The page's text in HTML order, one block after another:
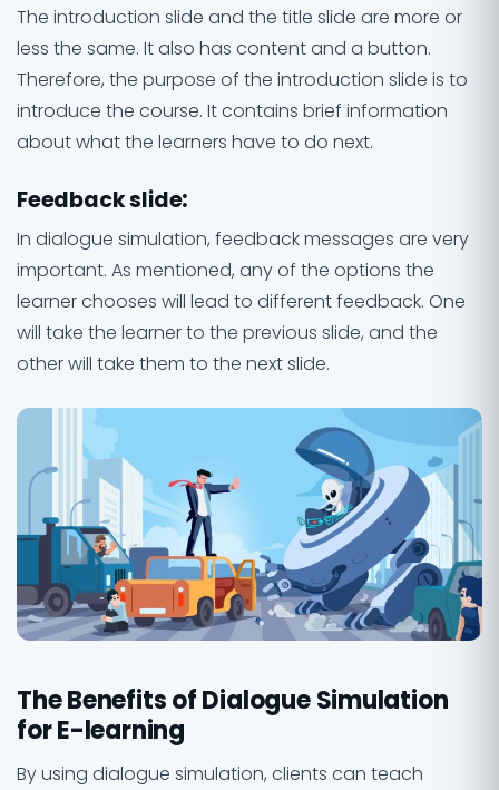
The introduction slide and the title slide are more or
less the same. It also has content and a button.
Therefore, the purpose of the introduction slide is to
introduce the course. It contains brief information
about what the learners have to do next.
Feedback slide:
In dialogue simulation, feedback messages are very
important. As mentioned, any of the options the
learner chooses will lead to different feedback. One
will take the learner to the previous slide, and the
other will take them to the next slide.
The Benefits of Dialogue Simulation
for E-learning
By using dialogue simulation, clients can teach